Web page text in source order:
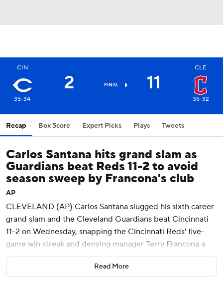
CIN
35-34
2 FINAL 11
CLE
35-32
Recap Box Score Expert Picks Plays Tweets
Carlos Santana hits grand slam as
Guardians beat Reds 11-2 to avoid
season sweep by Francona's club
AP
CLEVELAND (AP) Carlos Santana slugged his sixth career
grand slam and the Cleveland Guardians beat Cincinnati
11-2 on Wednesday, snapping the Cincinnati Reds' five-
game win streak and denying manager Terry Francona a
season sweep of his former team.
Santana's third-inning slam came on the 15th anniversary
Read More